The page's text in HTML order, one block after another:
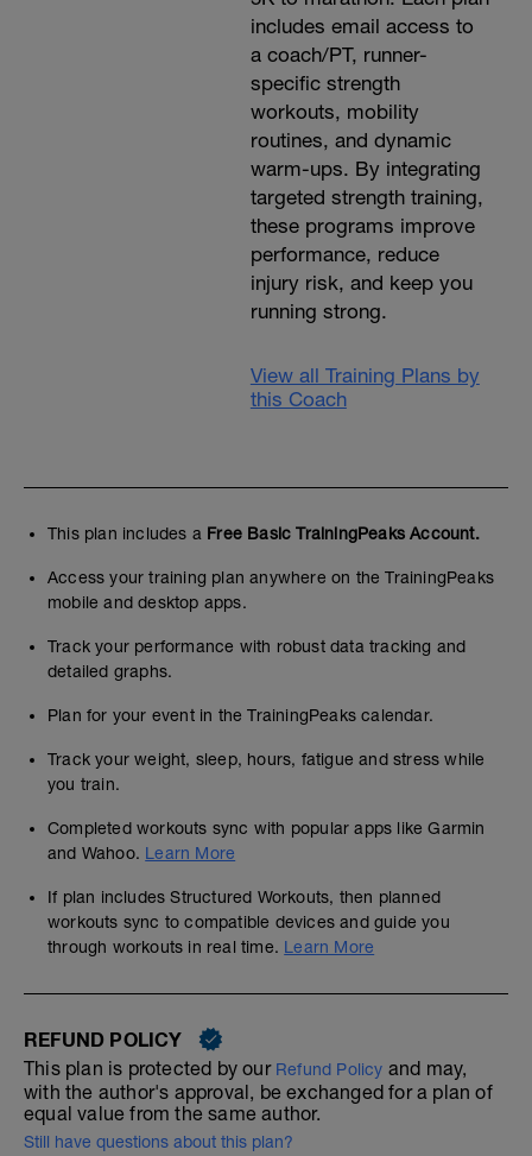
includes email access to
a coach/PT, runner-
specific strength
workouts, mobility
routines, and dynamic
warm-ups. By integrating
targeted strength training,
these programs improve
performance, reduce
injury risk, and keep you
running strong.
View all Training Plans by
this Coach
This plan includes a Free Basic TrainingPeaks Account.
Access your training plan anywhere on the TrainingPeaks
mobile and desktop apps.
Track your performance with robust data tracking and
detailed graphs.
Plan for your event in the TrainingPeaks calendar.
Track your weight, sleep, hours, fatigue and stress while
you train.
Completed workouts sync with popular apps like Garmin
and Wahoo. Learn More
If plan includes Structured Workouts, then planned
workouts sync to compatible devices and guide you
through workouts in real time. Learn More
REFUND POLICY
This plan is protected by our Refund Policy and may,
with the author's approval, be exchanged for a plan of
equal value from the same author.
Still have questions about this plan?